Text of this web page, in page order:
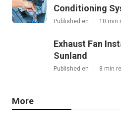
Conditioning
Published en 10 min
Exhaust Fan
Sunland
Published en 8 min
More